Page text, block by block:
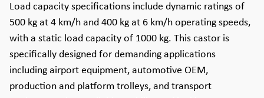
Load capacity specifications include dynamic ratings of
500 kg at 4 km/h and 400 kg at 6 km/h operating speeds,
with a static load capacity of 1000 kg. This castor is
specifically designed for demanding applications
including airport equipment, automotive OEM,
production and platform trolleys, and transport